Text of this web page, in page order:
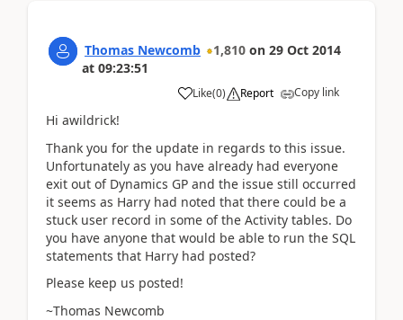
Thomas Newcomb 1,810 on 29 Oct 2014
at 09:23:51
Like(0) Report Copy link
Hi awildrick!
Thank you for the update in regards to this issue.
Unfortunately as you have already had everyone
exit out of Dynamics GP and the issue still occurred
it seems as Harry had noted that there could be a
stuck user record in some of the Activity tables. Do
you have anyone that would be able to run the SQL
statements that Harry had posted?
Please keep us posted!
~Thomas Newcomb